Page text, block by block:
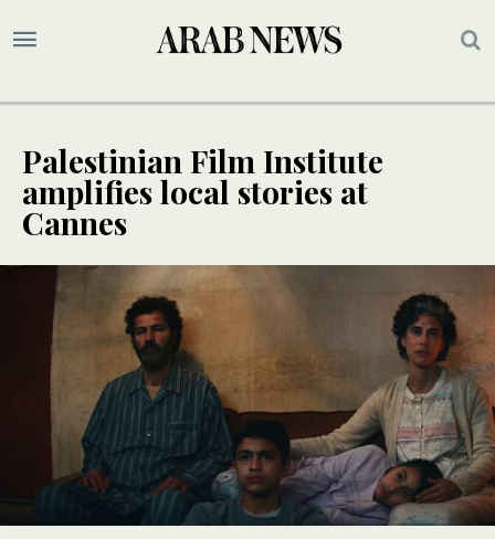
Palestinian Film Institute
amplifies local stories at
Cannes